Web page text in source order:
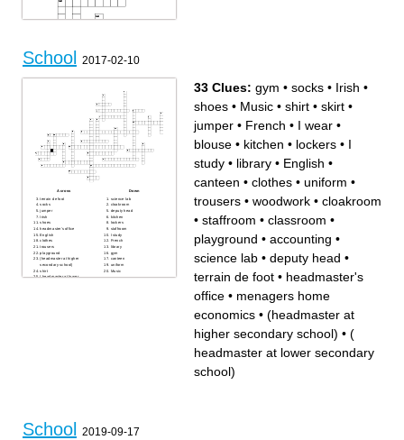
window
chair
glass
cabinet, closet
female teacher
cafeteria
concert
door
school
School 2017-02-10
Across
terrain de foot
socks
jumper
Irish
shoes
headmaster's office
English
clothes
trousers
playground
(headmaster at higher
secondary school)
shirt
( headmaster at lower
Down
science lab
cloakroom
deputy head
kitchen
lockers
staffroom
I study
French
library
gym
canteen
uniform
Music
33 Clues: gym • socks • Irish •
shoes • Music • shirt • skirt •
jumper • French • I wear •
blouse • kitchen • lockers • I
study • library • English •
canteen • clothes • uniform •
trousers • woodwork • cloakroom
• staffroom • classroom •
playground • accounting •
science lab • deputy head •
terrain de foot • headmaster's
office • menagers home
economics • (headmaster at
higher secondary school) • (
headmaster at lower secondary
school)
School 2019-09-17